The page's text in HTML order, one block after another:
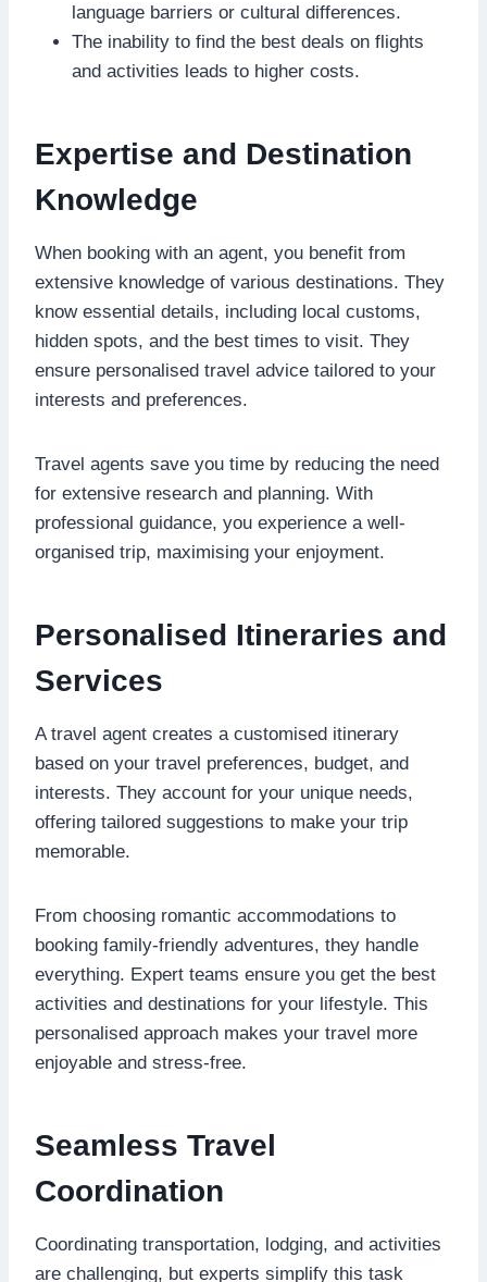
language barriers or cultural differences.
The inability to find the best deals on flights
and activities leads to higher costs.
Expertise and Destination
Knowledge
When booking with an agent, you benefit from
extensive knowledge of various destinations. They
know essential details, including local customs,
hidden spots, and the best times to visit. They
ensure personalised travel advice tailored to your
interests and preferences.
Travel agents save you time by reducing the need
for extensive research and planning. With
professional guidance, you experience a well-
organised trip, maximising your enjoyment.
Personalised Itineraries and
Services
A travel agent creates a customised itinerary
based on your travel preferences, budget, and
interests. They account for your unique needs,
offering tailored suggestions to make your trip
memorable.
From choosing romantic accommodations to
booking family-friendly adventures, they handle
everything. Expert teams ensure you get the best
activities and destinations for your lifestyle. This
personalised approach makes your travel more
enjoyable and stress-free.
Seamless Travel
Coordination
Coordinating transportation, lodging, and activities
are challenging, but experts simplify this task